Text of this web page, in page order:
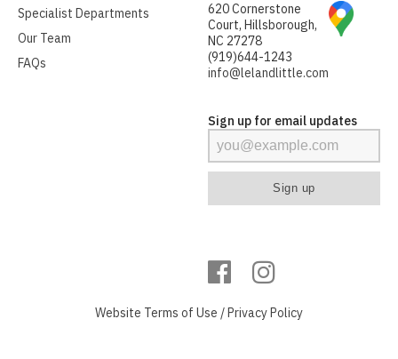
Specialist Departments
Our Team
FAQs
620 Cornerstone
Court, Hillsborough,
NC 27278
(919)644-1243
info@lelandlittle.com
Sign up for email updates
Website Terms of Use /Privacy Policy